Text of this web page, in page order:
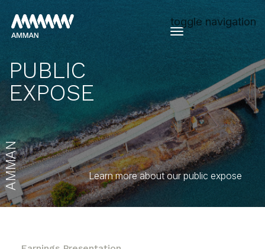
toggle navigation
PUBLIC
EXPOSE
AMMAN Learn more about our public expose